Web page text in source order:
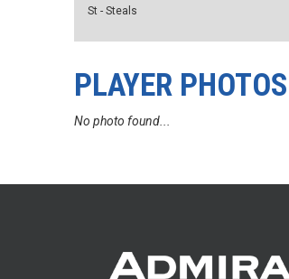
St - Steals
PLAYER PHOTOS
No photo found...